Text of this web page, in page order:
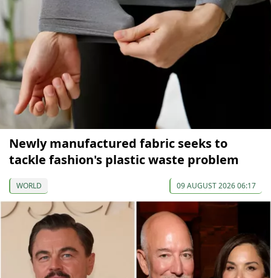
Newly manufactured fabric seeks to
tackle fashion's plastic waste problem
WORLD 09 AUGUST 2026 06:17